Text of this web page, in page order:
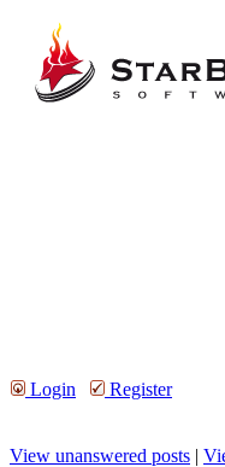
Login Register
View unanswered posts |